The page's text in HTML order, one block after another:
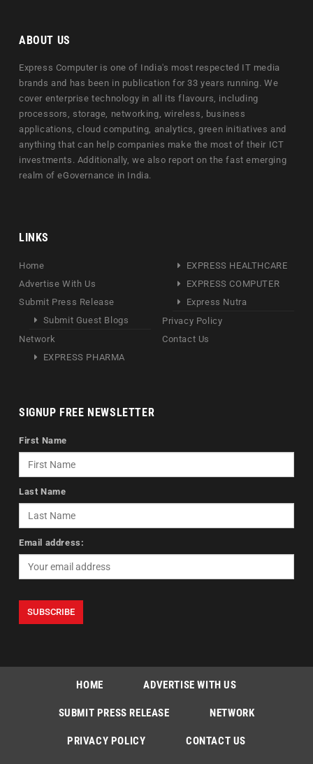
ABOUT US
Express Computer is one of India's most respected IT media
brands and has been in publication for 33 years running. We
cover enterprise technology in all its flavours, including
processors, storage, networking, wireless, business
applications, cloud computing, analytics, green initiatives and
anything that can help companies make the most of their ICT
investments. Additionally, we also report on the fast emerging
realm of eGovernance in India.
LINKS
Home
Advertise With Us
Submit Press Release
Submit Guest Blogs
Network
EXPRESS PHARMA
EXPRESS HEALTHCARE
EXPRESS COMPUTER
Express Nutra
Privacy Policy
Contact Us
SIGNUP FREE NEWSLETTER
First Name
Last Name
Email address:
HOME ADVERTISE WITH US
SUBMIT PRESS RELEASE NETWORK
PRIVACY POLICY CONTACT US